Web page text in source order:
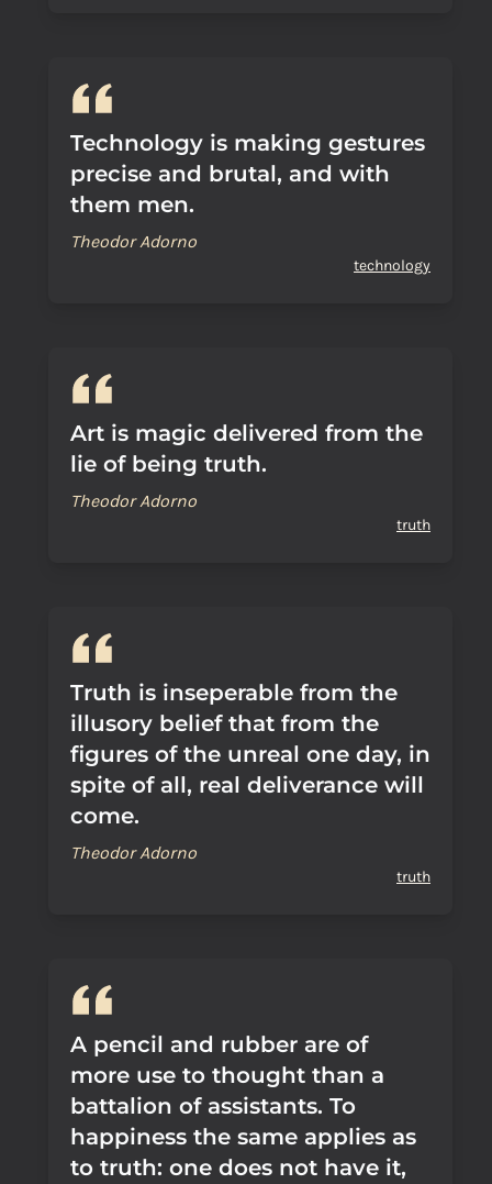
Technology is making gestures
precise and brutal, and with
them men.
Theodor Adorno
technology
Art is magic delivered from the
lie of being truth.
Theodor Adorno
truth
Truth is inseperable from the
illusory belief that from the
figures of the unreal one day, in
spite of all, real deliverance will
come.
Theodor Adorno
truth
A pencil and rubber are of
more use to thought than a
battalion of assistants. To
happiness the same applies as
to truth: one does not have it,